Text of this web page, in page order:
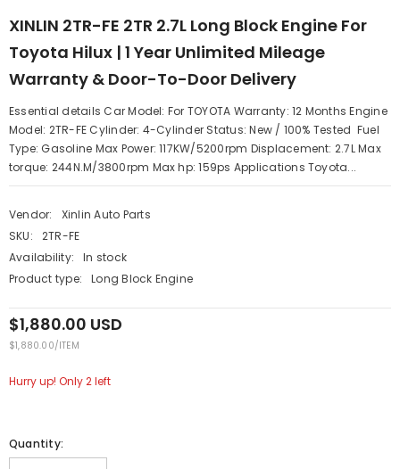
XINLIN 2TR-FE 2TR 2.7L Long Block Engine For
Toyota Hilux | 1 Year Unlimited Mileage
Warranty & Door-To-Door Delivery
Essential details Car Model: For TOYOTA Warranty: 12 Months Engine
Model: 2TR-FE Cylinder: 4-Cylinder Status: New / 100% Tested Fuel
Type: Gasoline Max Power: 117KW/5200rpm Displacement: 2.7L Max
torque: 244N.M/3800rpm Max hp: 159ps Applications Toyota...
Vendor:
Xinlin Auto Parts
SKU:
2TR-FE
Availability:
In stock
Product type:
Long Block Engine
$1,880.00 USD
UNIT
$1,880.00/PER
ITEM
Hurry up! Only 2 left
Quantity: